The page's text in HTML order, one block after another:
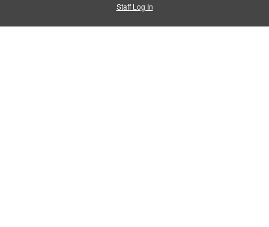
Staff Log In